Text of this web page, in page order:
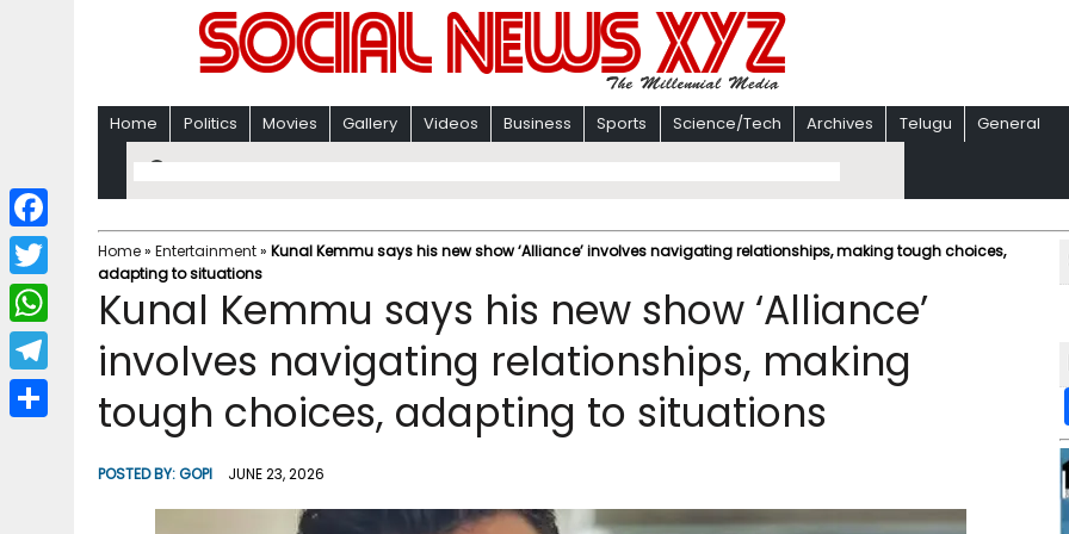
Home Politics Movies Gallery Videos Business Sports Science/Tech Archives Telugu General
Home» Entertainment» Kunal Kemmu says his new show ‘Alliance’ involves navigating relationships, making tough choices,
adapting to situations
Kunal Kemmu says his new show ‘Alliance’
involves navigating relationships, making
tough choices, adapting to situations
POSTED BY:GOPI JUNE 23, 2026
F
a
c
b
T
w
i
W
h
a
T